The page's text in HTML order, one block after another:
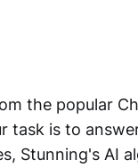
the popular
task is to
Stunning's AI